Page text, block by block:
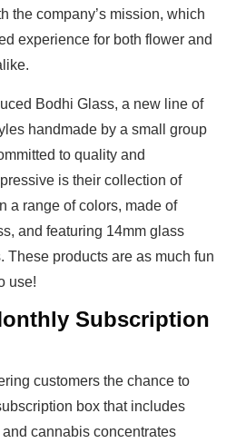
the company’s mission, which
experience for both flower and
Bodhi Glass, a new line of
handmade by a small group
to quality and
is their collection of
a range of colors, made of
and featuring 14mm glass
These products are as much fun
use!
Subscription
customers the chance to
box that includes
cannabis concentrates